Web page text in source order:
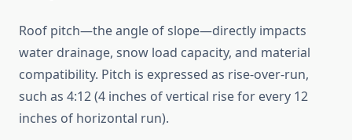
Roof pitch—the angle of slope—directly impacts
water drainage, snow load capacity, and material
compatibility. Pitch is expressed as rise-over-run,
such as 4:12 (4 inches of vertical rise for every 12
inches of horizontal run).